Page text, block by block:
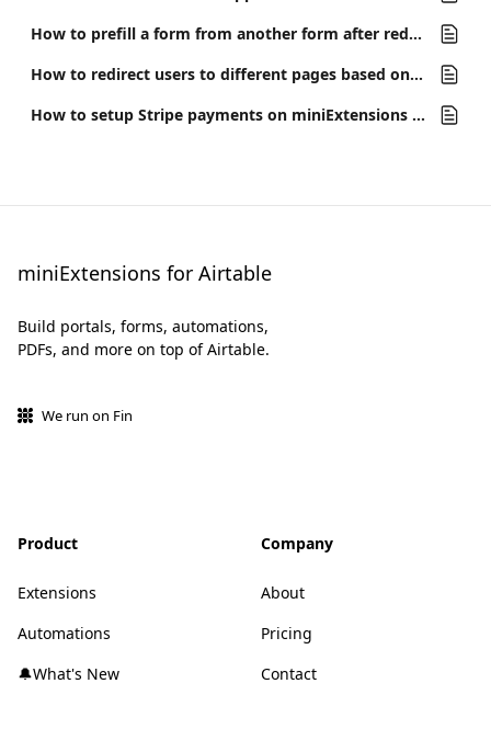
How to prefill a form from another form after redirecting?
How to redirect users to different pages based on their answers
How to setup Stripe payments on miniExtensions Form?
miniExtensions for Airtable
Build portals, forms, automations,
PDFs, and more on top of Airtable.
We run on Fin
Product
Extensions
Automations
🔔What's New
Company
About
Pricing
Contact